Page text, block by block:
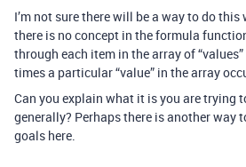
I’m not sure there will be a way to do
there is no concept in the formula
through each item in the array of
times a particular “value” in the array
Can you explain what it is you are trying
generally? Perhaps there is another way
goals here.